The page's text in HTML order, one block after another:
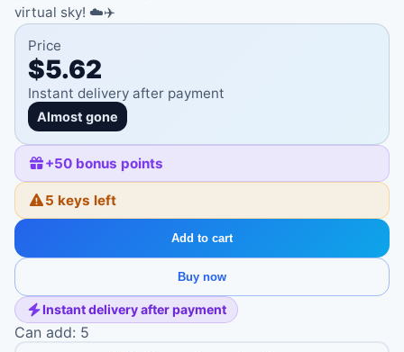
virtual sky! ☁️✈️
Price
$5.62
Instant delivery after payment
Almost gone
+50 bonus points
5 keys left
Add to cart
Buy now
Instant delivery after payment
Can add: 5